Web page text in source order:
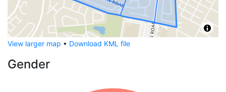
View larger map • Download KML file
Gender